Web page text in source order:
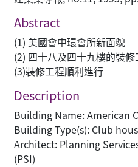
Abstract
(1) 美國會中環會所新面貌
(2) 四十八及四十九樓的裝修
(3)裝修工程順利進行
Description
Building Name: American
Building Type(s): Club
Architect: Planning
(PSI)